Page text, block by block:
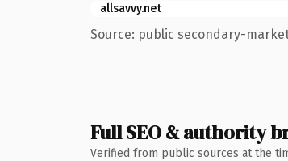
allsavvy.net
Source: public secondary-
Full SEO & authority
Verified from public sources at the